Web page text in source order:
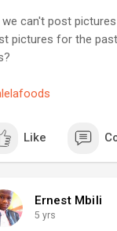
to see how people
the traffic you will
get the targeted
build websites for
I seriously hope
for anyone... If
related to
join professional
will be many
we can't post
pictures for the
Like
Ernest Mbili
5 yrs